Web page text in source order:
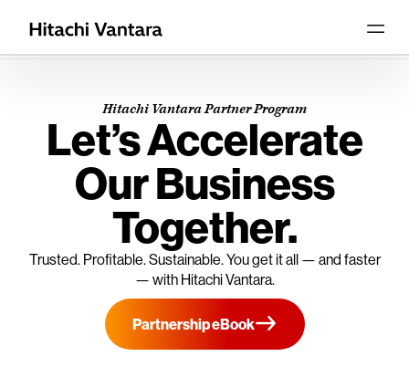
Hitachi Vantara Partner Program
Let’s Accelerate
Our Business
Together.
Trusted. Profitable. Sustainable. You get it all — and faster
— with Hitachi Vantara.
Partnership eBook